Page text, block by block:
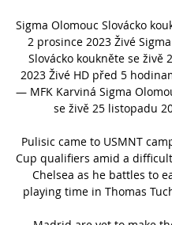
Sigma Olomouc Slovácko
2 prosince 2023 Živé
Slovácko koukněte se živě
2023 Živé HD před 5
— MFK Karviná Sigma
se živě 25 listopadu
Pulisic came to USMNT
Cup qualifiers amid a
Chelsea as he battles to
playing time in Thomas